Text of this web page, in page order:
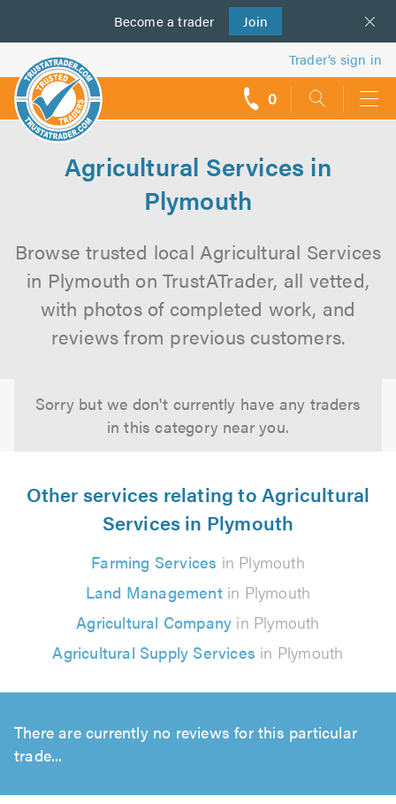
Become a trader Join
us
Trader’s sign in
0
Agricultural Services in
Plymouth
Browse trusted local Agricultural Services
in Plymouth on TrustATrader, all vetted,
with photos of completed work, and
reviews from previous customers.
Sorry but we don't currently have any traders
in this category near you.
Other services relating to Agricultural
Services in Plymouth
Farming Services in Plymouth
Land Managementin Plymouth
Agricultural Company in Plymouth
Agricultural Supply Services in Plymouth
There are currently no reviews for this particular
trade...